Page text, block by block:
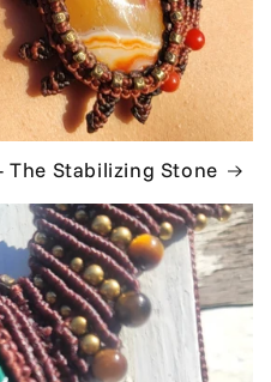
The Stabilizing Stone